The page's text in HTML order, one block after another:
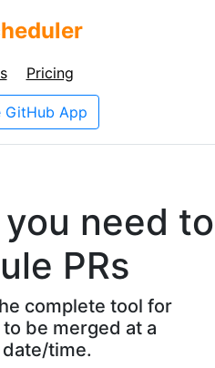
Pricing
GitHub App
need to
PRs
complete tool for
be merged at a
time.